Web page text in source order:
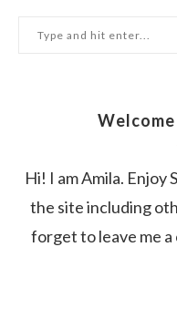
Hi! I am Amila.
the site including
forget to leave me